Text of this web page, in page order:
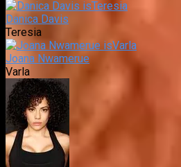
Danica Davis
Teresia
Joana Nwamerue
Varla